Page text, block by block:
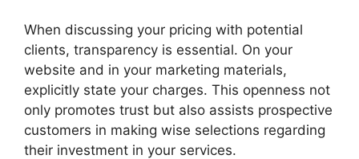
When discussing your pricing with potential
clients, transparency is essential. On your
website and in your marketing materials,
explicitly state your charges. This openness not
only promotes trust but also assists prospective
customers in making wise selections regarding
their investment in your services.